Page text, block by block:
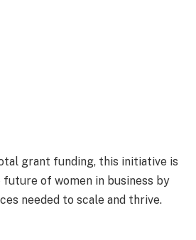
grant funding, this initiative is
of women in business by
needed to scale and thrive.